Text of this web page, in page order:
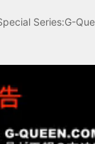
Series:G-